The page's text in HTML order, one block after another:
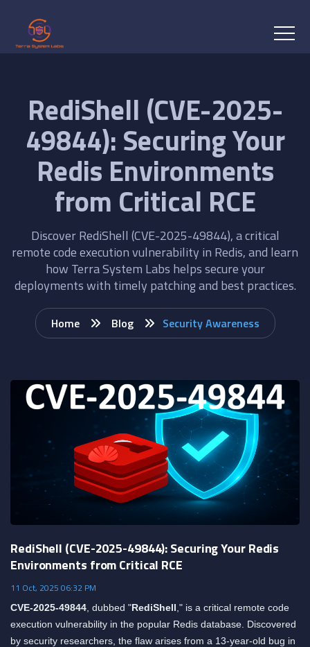
RediShell (CVE-2025-
49844): Securing Your
Redis Environments
from Critical RCE
Discover RediShell (CVE-2025-49844), a critical
remote code execution vulnerability in Redis, and learn
how Terra System Labs helps secure your
deployments with timely patching and best practices.
Home Blog Security Awareness
RediShell (CVE-2025-49844): Securing Your Redis
Environments from Critical RCE
11 Oct, 2025 06:32 PM
CVE-2025-49844 , dubbed "RediShell ," is a critical remote code
execution vulnerability in the popular Redis database. Discovered
by security researchers, the flaw arises from a 13-year-old bug in